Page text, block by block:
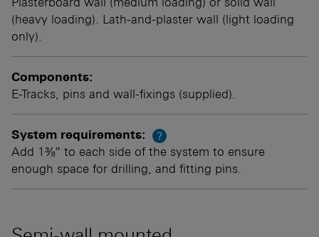
(heavy loading). Lath-and-plaster wall (light loading
only).
Components:
E-Tracks, pins and wall-fixings (supplied).
System requirements: ?
Add 1⅜” to each side of the system to ensure
enough space for drilling, and fitting pins.